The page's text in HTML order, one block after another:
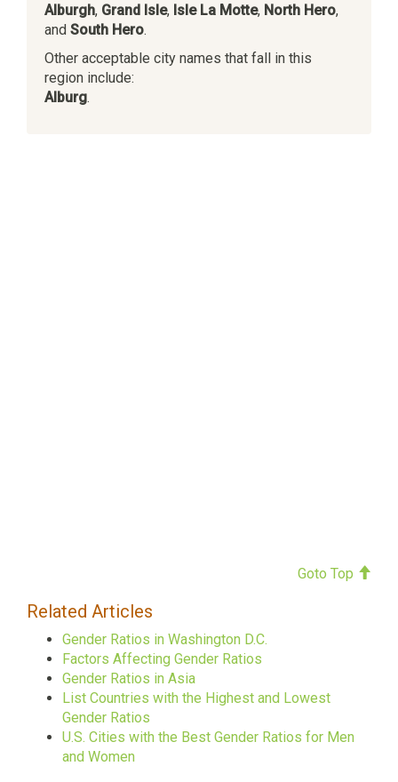
Alburgh, Grand Isle, Isle La Motte, North Hero,
and South Hero.
Other acceptable city names that fall in this
region include:
Alburg.
Goto Top
Related Articles
Gender Ratios in Washington D.C.
Factors Affecting Gender Ratios
Gender Ratios in Asia
List Countries with the Highest and Lowest
Gender Ratios
U.S. Cities with the Best Gender Ratios for Men
and Women